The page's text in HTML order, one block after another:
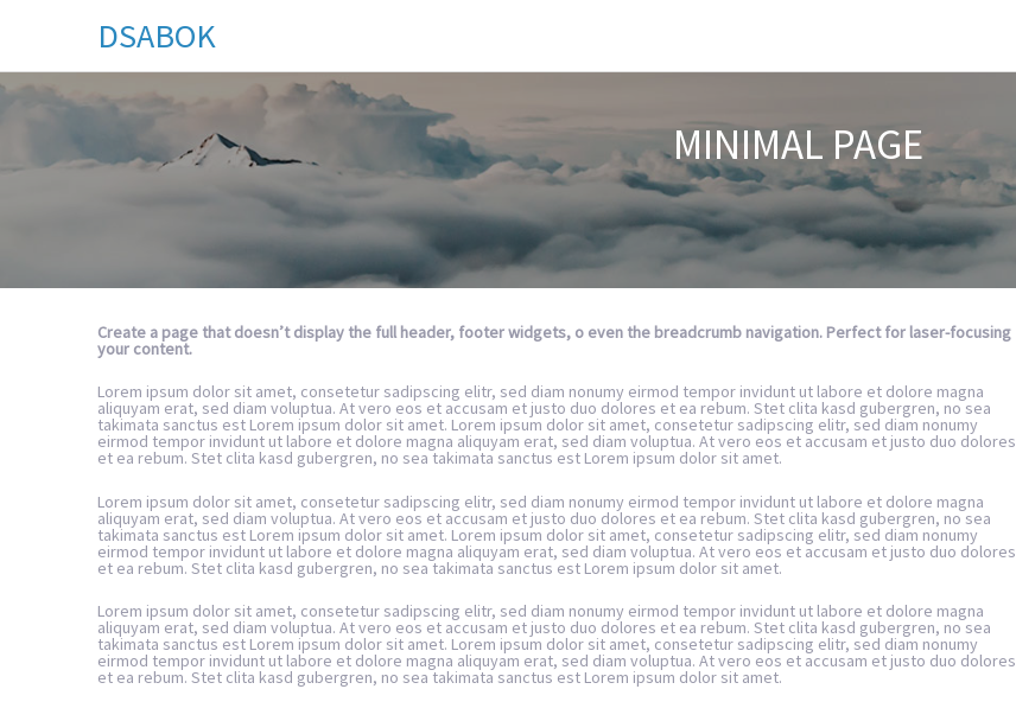
DSABOK
MINIMAL PAGE
Create a page that doesn’t display the full header, footer widgets, o even the breadcrumb navigation. Perfect for laser-focusing
your content.
Lorem ipsum dolor sit amet, consetetur sadipscing elitr, sed diam nonumy eirmod tempor invidunt ut labore et dolore magna
aliquyam erat, sed diam voluptua. At vero eos et accusam et justo duo dolores et ea rebum. Stet clita kasd gubergren, no sea
takimata sanctus est Lorem ipsum dolor sit amet. Lorem ipsum dolor sit amet, consetetur sadipscing elitr, sed diam nonumy
eirmod tempor invidunt ut labore et dolore magna aliquyam erat, sed diam voluptua. At vero eos et accusam et justo duo dolores
et ea rebum. Stet clita kasd gubergren, no sea takimata sanctus est Lorem ipsum dolor sit amet.
Lorem ipsum dolor sit amet, consetetur sadipscing elitr, sed diam nonumy eirmod tempor invidunt ut labore et dolore magna
aliquyam erat, sed diam voluptua. At vero eos et accusam et justo duo dolores et ea rebum. Stet clita kasd gubergren, no sea
takimata sanctus est Lorem ipsum dolor sit amet. Lorem ipsum dolor sit amet, consetetur sadipscing elitr, sed diam nonumy
eirmod tempor invidunt ut labore et dolore magna aliquyam erat, sed diam voluptua. At vero eos et accusam et justo duo dolores
et ea rebum. Stet clita kasd gubergren, no sea takimata sanctus est Lorem ipsum dolor sit amet.
Lorem ipsum dolor sit amet, consetetur sadipscing elitr, sed diam nonumy eirmod tempor invidunt ut labore et dolore magna
aliquyam erat, sed diam voluptua. At vero eos et accusam et justo duo dolores et ea rebum. Stet clita kasd gubergren, no sea
takimata sanctus est Lorem ipsum dolor sit amet. Lorem ipsum dolor sit amet, consetetur sadipscing elitr, sed diam nonumy
eirmod tempor invidunt ut labore et dolore magna aliquyam erat, sed diam voluptua. At vero eos et accusam et justo duo dolores
et ea rebum. Stet clita kasd gubergren, no sea takimata sanctus est Lorem ipsum dolor sit amet.